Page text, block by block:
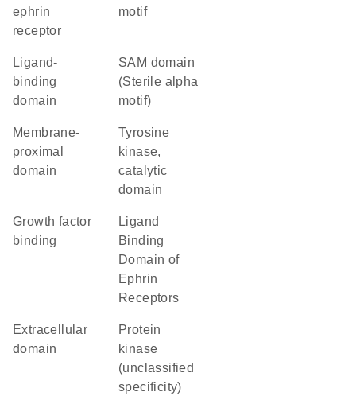
ephrin
receptor
motif
ligand-
binding
domain
SAM domain
(Sterile alpha
motif)
membrane-
proximal
domain
Tyrosine
kinase,
catalytic
domain
growth factor
binding
Ligand
Binding
Domain of
Ephrin
Receptors
extracellular
domain
Protein
kinase
(unclassified
specificity)